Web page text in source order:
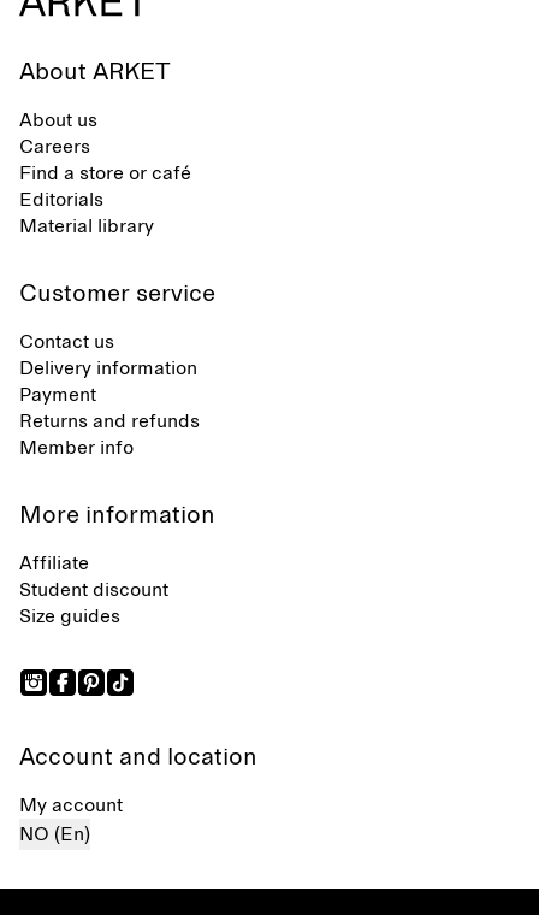
About ARKET
About us
Careers
Find a store or café
Editorials
Material library
Customer service
Contact us
Delivery information
Payment
Returns and refunds
Member info
More information
Affiliate
Student discount
Size guides
Account and location
My account
NO (En)